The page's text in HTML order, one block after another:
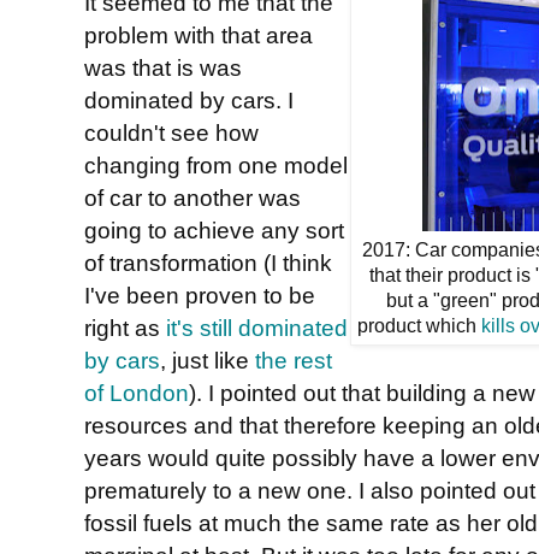
2017: Car
that their product
but a "green"
product which kills
problem with that area
was that is was
dominated by cars. I
couldn't see how
changing from one model
of car to another was
going to achieve any sort
of transformation (I think
I've been proven to be
right as it's still dominated
by cars, just like the rest
of London). I pointed out that building a
resources and that therefore keeping an
years would quite possibly have a lower
prematurely to a new one. I also pointed
fossil fuels at much the same rate as her